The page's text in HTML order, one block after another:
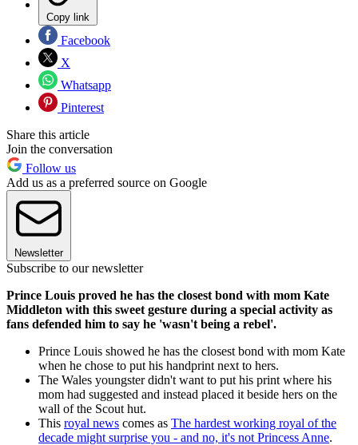
Copy link
Facebook
X
Whatsapp
Pinterest
Share this article
Join the conversation
Follow us
Add us as a preferred source on Google
Newsletter
Subscribe to our newsletter
Prince Louis proved he has the closest bond with mom Kate
Middleton with this sweet gesture during a special activity as
fans defended him to say he 'wasn't being a rebel'.
Prince Louis showed he has the closest bond with mom Kate
when he chose to put his handprint next to hers.
The Wales youngster didn't want to put his print where his
mom had suggested and instead placed it beside hers on the
wall of the Scout hut.
This royal news comes as The hardest working royal of the
decade might surprise you - and no, it's not Princess Anne.